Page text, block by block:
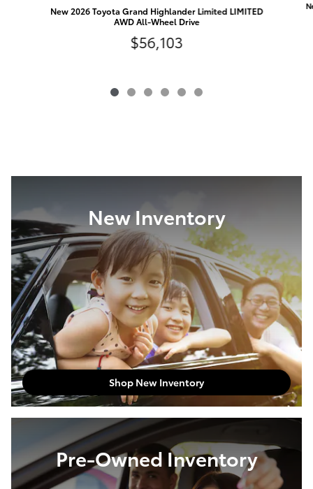
New 2026 Toyota Grand Highlander Limited LIMITED
AWD All-Wheel Drive
$56,103
New Inventory
Shop New Inventory
Pre-Owned Inventory